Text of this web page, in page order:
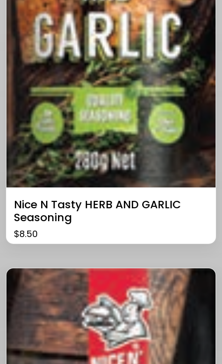
Nice N Tasty HERB AND GARLIC
Seasoning
$8.50